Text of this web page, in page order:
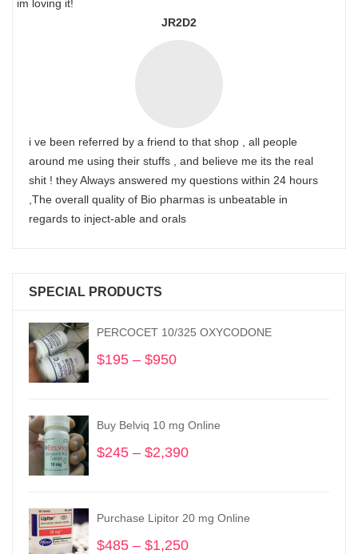
im loving it!
JR2D2
i ve been referred by a friend to that shop , all people
around me using their stuffs , and believe me its the real
shit ! they Always answered my questions within 24 hours
,The overall quality of Bio pharmas is unbeatable in
regards to inject-able and orals
SPECIAL PRODUCTS
PERCOCET 10/325 OXYCODONE
$195 – $950
through
$950
Buy Belviq 10 mg Online
$245 – $2,390
through
$2,390
Purchase Lipitor 20 mg Online
$485 – $1,250